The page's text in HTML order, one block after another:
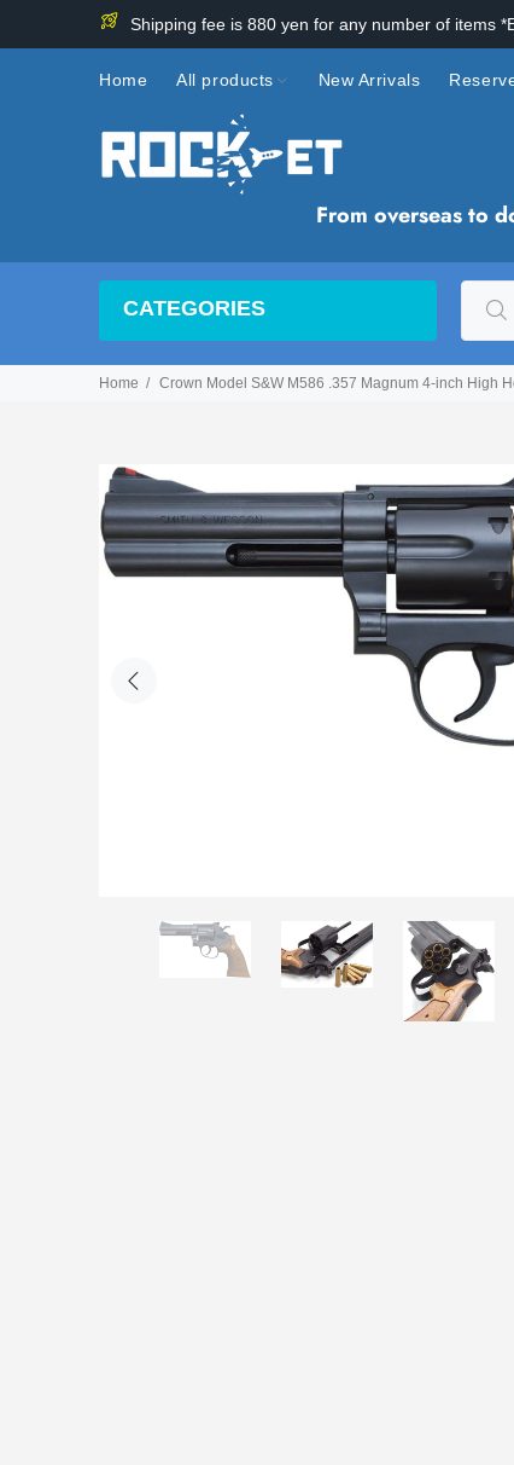
Shipping fee is 880 yen for any number of items
Home All products New Arrivals
From overseas to
CATEGORIES
Home Crown Model S&W M586 .357 Magnum 4-inch High